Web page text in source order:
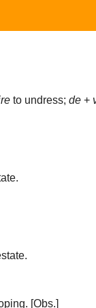
to undress; de+
[Obs.]